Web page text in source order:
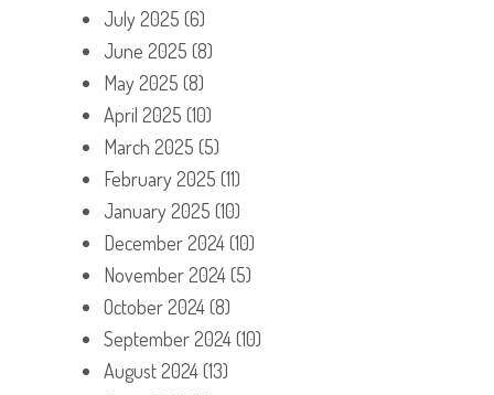
July 2025 (6)
June 2025 (8)
May 2025 (8)
April 2025 (10)
March 2025 (5)
February 2025 (11)
January 2025 (10)
December 2024(10)
November 2024(5)
October 2024(8)
September 2024(10)
August 2024(13)